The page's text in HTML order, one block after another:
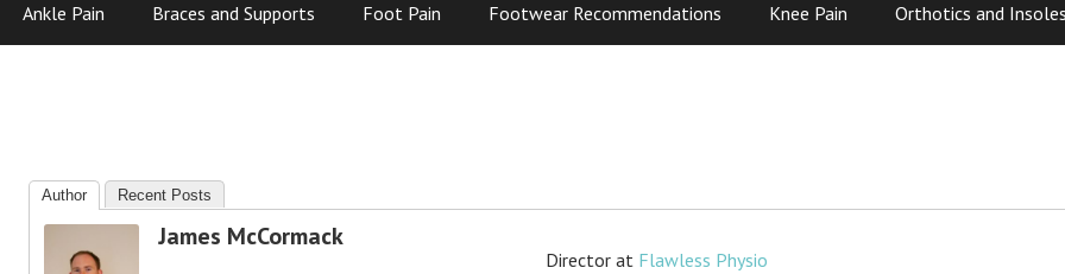
Ankle Pain Braces and Supports Foot Pain Footwear Recommendations Knee Pain Orthotics and
Author Recent Posts
James McCormack
Directorat Flawless Physio